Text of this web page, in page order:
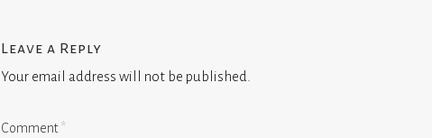
Leave a Reply
Your email address will not be published.
Comment*